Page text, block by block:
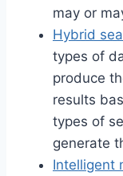
may or
Hybrid
types of
produce
results
types of
generate
Intelligent